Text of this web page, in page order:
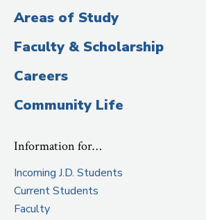
Areas of Study
Faculty & Scholarship
Careers
Community Life
Information for…
Incoming J.D. Students
Current Students
Faculty